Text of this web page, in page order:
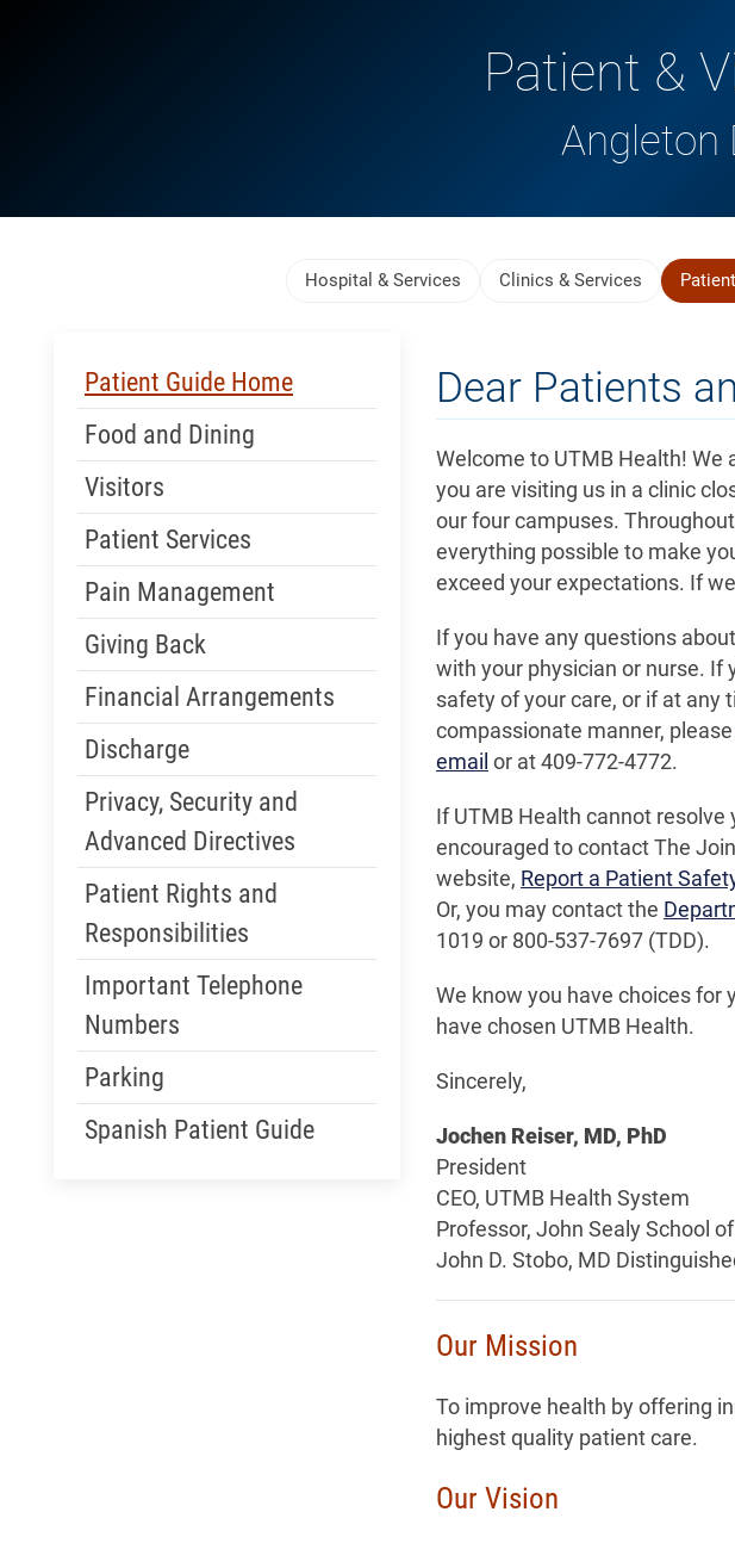
Patient &
Angleton
Hospital & Services Clinics & Services
Skip Menu
Patient Guide Home
Food and Dining
Visitors
Patient Services
Pain Management
Giving Back
Financial Arrangements
Discharge
Privacy, Security and
Advanced Directives
Patient Rights and
Responsibilities
Important Telephone
Numbers
Parking
Spanish Patient Guide
Dear Patients
Welcome to UTMB Health! We
you are visiting us in a clinic
our four campuses.
everything possible to make
exceed your expectations. If
If you have any questions
with your physician or nurse. If
safety of your care, or if at any
compassionate manner, please
email or at 409-772-4772.
If UTMB Health cannot
encouraged to contact The
website, Report a Patient
Or, you may contact the
1019 or 800-537-7697 (TDD).
We know you have choices for
have chosen UTMB Health.
Sincerely,
Jochen Reiser, MD, PhD
President
CEO, UTMB Health System
Professor, John Sealy School
John D. Stobo, MD
Our Mission
To improve health by offering
highest quality patient care.
Our Vision